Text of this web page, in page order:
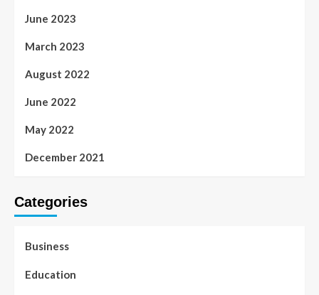
June 2023
March 2023
August 2022
June 2022
May 2022
December 2021
Categories
Business
Education